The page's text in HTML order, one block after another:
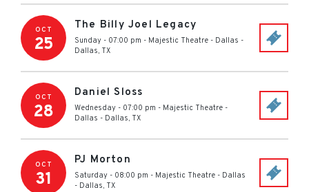
OCT
25
The Billy Joel Legacy
Sunday - 07:00 pm - Majestic Theatre - Dallas -
Dallas, TX
OCT
28
Daniel Sloss
Wednesday - 07:00 pm - Majestic Theatre -
Dallas - Dallas, TX
OCT
31
PJ Morton
Saturday - 08:00 pm - Majestic Theatre - Dallas
- Dallas, TX